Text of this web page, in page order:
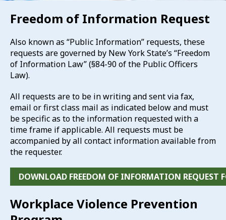
Freedom of Information Request
Also known as “Public Information” requests, these
requests are governed by New York State’s “Freedom
of Information Law” (§84-90 of the Public Officers
Law).
All requests are to be in writing and sent via fax,
email or first class mail as indicated below and must
be specific as to the information requested with a
time frame if applicable. All requests must be
accompanied by all contact information available from
the requester.
DOWNLOAD FREEDOM OF INFORMATION REQUEST
Workplace Violence Prevention